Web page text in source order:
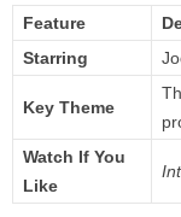
Feature
Starring
Key Theme
Watch If You
Like